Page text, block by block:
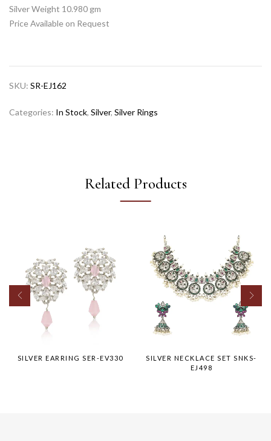
Silver Weight 10.980 gm
Price Available on Request
SKU: SR-EJ162
Categories: In Stock, Silver, Silver Rings
Related Products
SILVER EARRING SER-EV330
SILVER NECKLACE SET SNKS-
EJ498